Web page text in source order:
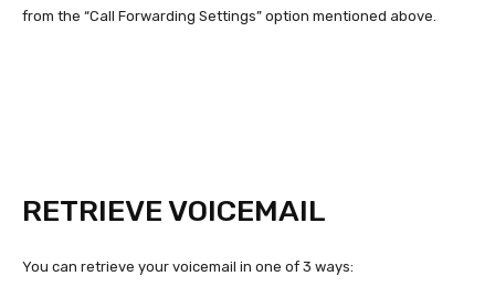
from the “Call Forwarding Settings” option mentioned above.
RETRIEVE VOICEMAIL
You can retrieve your voicemail in one of 3 ways: